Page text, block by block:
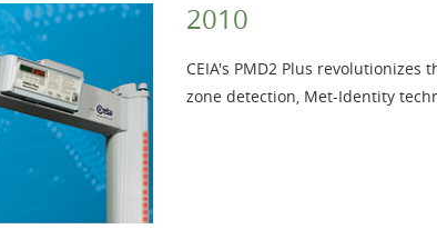
2010
CEIA's PMD2 Plus
zone detection, Met-Identity